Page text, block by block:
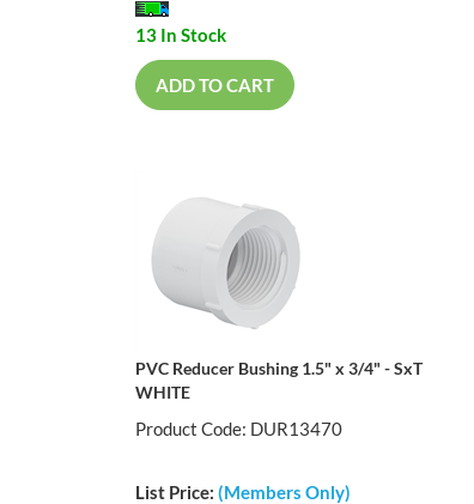
13 In Stock
ADD TO CART
PVC Reducer Bushing 1.5" x 3/4" - SxT
WHITE
Product Code: DUR13470
List Price: (Members Only)